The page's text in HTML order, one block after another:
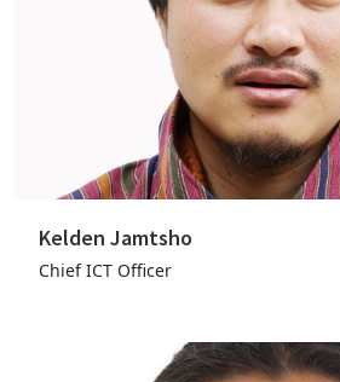
Kelden Jamtsho
Chief ICT Officer